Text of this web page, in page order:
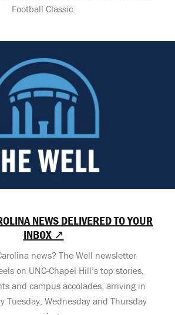
Football Classic.
NEWS DELIVERED TO YOUR
INBOX ↗
news? The Well newsletter
on UNC-Chapel Hill’s top stories,
and campus accolades, arriving in
Tuesday, Wednesday and Thursday